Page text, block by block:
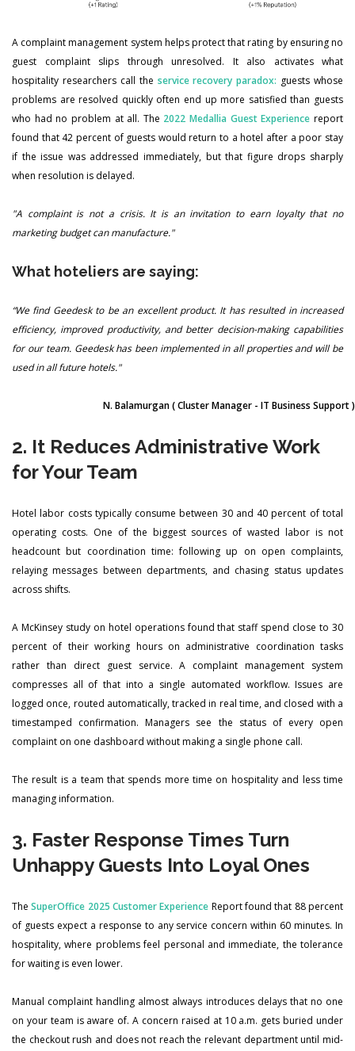
A complaint management system helps protect that rating by ensuring no
guest complaint slips through unresolved. It also activates what
hospitality researchers call the service recovery paradox: guests whose
problems are resolved quickly often end up more satisfied than guests
who had no problem at all. The 2022 Medallia Guest Experience report
found that 42 percent of guests would return to a hotel after a poor stay
if the issue was addressed immediately, but that figure drops sharply
when resolution is delayed.
"A complaint is not a crisis. It is an invitation to earn loyalty that no
marketing budget can manufacture."
What hoteliers are saying:
“We find Geedesk to be an excellent product. It has resulted in increased
efficiency, improved productivity, and better decision-making capabilities
for our team. Geedesk has been implemented in all properties and will be
used in all future hotels."
N. Balamurgan( Cluster Manager - IT Business Support )
2. It Reduces Administrative Work
for Your Team
Hotel labor costs typically consume between 30 and 40 percent of total
operating costs. One of the biggest sources of wasted labor is not
headcount but coordination time: following up on open complaints,
relaying messages between departments, and chasing status updates
across shifts.
A McKinsey study on hotel operations found that staff spend close to 30
percent of their working hours on administrative coordination tasks
rather than direct guest service. A complaint management system
compresses all of that into a single automated workflow. Issues are
logged once, routed automatically, tracked in real time, and closed with a
timestamped confirmation. Managers see the status of every open
complaint on one dashboard without making a single phone call.
The result is a team that spends more time on hospitality and less time
managing information.
3. Faster Response Times Turn
Unhappy Guests Into Loyal Ones
TheSuperOffice 2025 Customer Experience Report found that 88 percent
of guests expect a response to any service concern within 60 minutes. In
hospitality, where problems feel personal and immediate, the tolerance
for waiting is even lower.
Manual complaint handling almost always introduces delays that no one
on your team is aware of. A concern raised at 10 a.m. gets buried under
the checkout rush and does not reach the relevant department until mid-